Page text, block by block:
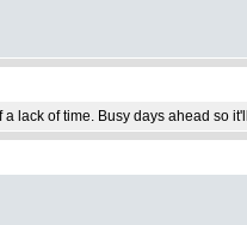
lack of time. Busy days ahead so